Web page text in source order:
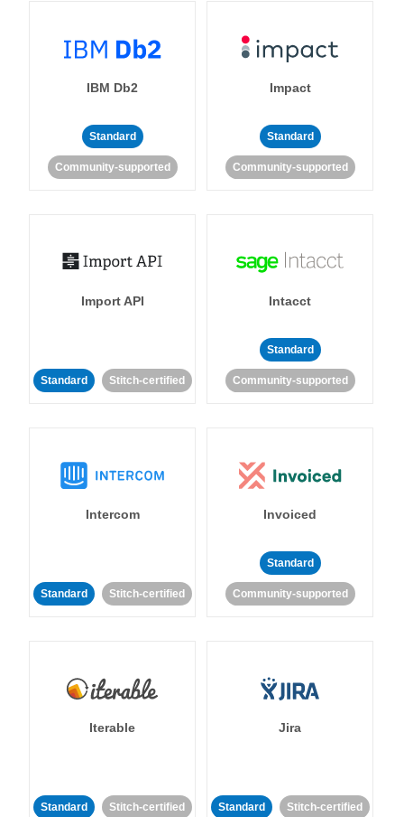
IBM Db2
Standard
Community-supported
Impact
Standard
Community-supported
Import API
Standard Stitch-certified
Intacct
Standard
Community-supported
Intercom
Standard Stitch-certified
Invoiced
Standard
Community-supported
Iterable
Standard Stitch-certified
Jira
Standard Stitch-certified